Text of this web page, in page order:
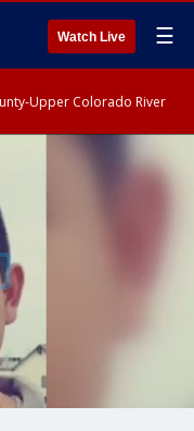
Watch Live ☰
Upper Colorado River